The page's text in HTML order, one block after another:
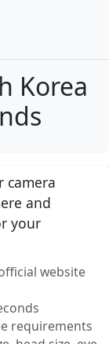
Korea
camera
and
your
website
requirements